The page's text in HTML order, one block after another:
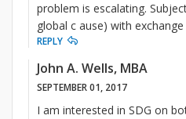
problem is escalating.
global c ause) with
REPLY
John A. Wells, MBA
SEPTEMBER 01, 2017
I am interested in SDG on